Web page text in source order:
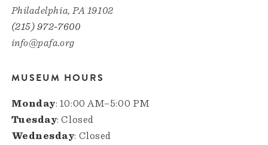
Philadelphia, PA 19102
(215) 972-7600
info@pafa.org
MUSEUM HOURS
Monday: 10:00 AM–5:00 PM
Tuesday: Closed
Wednesday: Closed